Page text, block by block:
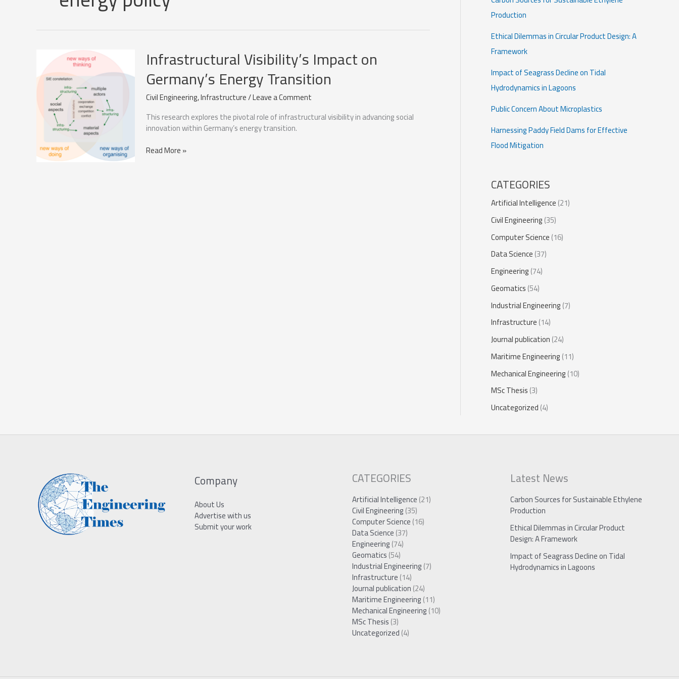
Infrastructural Visibility’s Impact on
Germany’s Energy Transition
Civil Engineering,Infrastructure/Leave a Comment
This research explores the pivotal role of infrastructural visibility in advancing social
innovation within Germany’s energy transition.
Infrastructural
Read More »
Production
Ethical Dilemmas in Circular Product Design: A
Framework
Impact of Seagrass Decline on Tidal
Hydrodynamics in Lagoons
Public Concern About Microplastics
Harnessing Paddy Field Dams for Effective
Flood Mitigation
CATEGORIES
Artificial Intelligence(21)
Civil Engineering(35)
Computer Science(16)
Data Science(37)
Engineering(74)
Geomatics(54)
Industrial Engineering(7)
Infrastructure(14)
Journal publication(24)
Maritime Engineering(11)
Mechanical Engineering(10)
MSc Thesis(3)
Uncategorized(4)
Company
About Us
Advertise with us
Submit your work
CATEGORIES
Artificial Intelligence(21)
Civil Engineering(35)
Computer Science(16)
Data Science(37)
Engineering(74)
Geomatics(54)
Industrial Engineering(7)
Infrastructure(14)
Journal publication(24)
Maritime Engineering(11)
Mechanical Engineering(10)
MSc Thesis(3)
Uncategorized(4)
Latest News
Carbon Sources for Sustainable Ethylene
Production
Ethical Dilemmas in Circular Product
Design: A Framework
Impact of Seagrass Decline on Tidal
Hydrodynamics in Lagoons